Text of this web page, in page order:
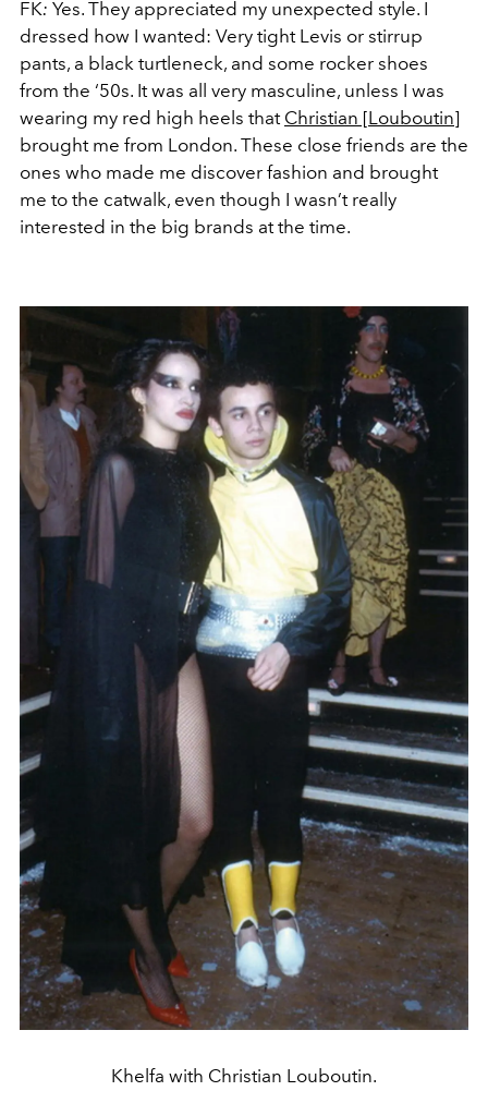
FK: Yes. They appreciated my unexpected style. I
dressed how I wanted: Very tight Levis or stirrup
pants, a black turtleneck, and some rocker shoes
from the ‘50s. It was all very masculine, unless I was
wearing my red high heels that Christian [Louboutin]
brought me from London. These close friends are the
ones who made me discover fashion and brought
me to the catwalk, even though I wasn’t really
interested in the big brands at the time.
Khelfa with Christian Louboutin.